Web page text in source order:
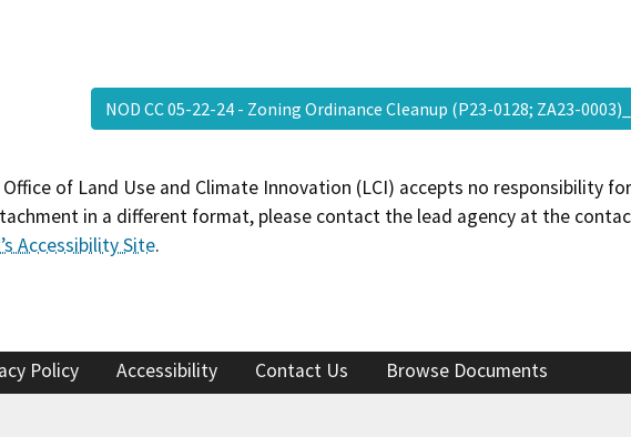
NOD CC 05-22-24 - Zoning Ordinance Cleanup (P23-0128; ZA23-
Office of Land Use and Climate Innovation (LCI) accepts no responsibility
in a different format, please contact the lead agency at the
Accessibility Site.
Policy Accessibility Contact Us Browse Documents